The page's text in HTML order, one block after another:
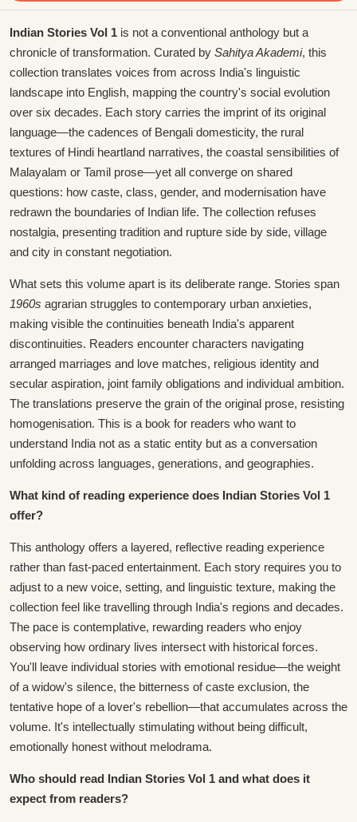
Indian Stories Vol 1 is not a conventional anthology but a
chronicle of transformation. Curated by Sahitya Akademi, this
collection translates voices from across India's linguistic
landscape into English, mapping the country's social evolution
over six decades. Each story carries the imprint of its original
language—the cadences of Bengali domesticity, the rural
textures of Hindi heartland narratives, the coastal sensibilities of
Malayalam or Tamil prose—yet all converge on shared
questions: how caste, class, gender, and modernisation have
redrawn the boundaries of Indian life. The collection refuses
nostalgia, presenting tradition and rupture side by side, village
and city in constant negotiation.
What sets this volume apart is its deliberate range. Stories span
1960s agrarian struggles to contemporary urban anxieties,
making visible the continuities beneath India's apparent
discontinuities. Readers encounter characters navigating
arranged marriages and love matches, religious identity and
secular aspiration, joint family obligations and individual ambition.
The translations preserve the grain of the original prose, resisting
homogenisation. This is a book for readers who want to
understand India not as a static entity but as a conversation
unfolding across languages, generations, and geographies.
What kind of reading experience does Indian Stories Vol 1
offer?
This anthology offers a layered, reflective reading experience
rather than fast-paced entertainment. Each story requires you to
adjust to a new voice, setting, and linguistic texture, making the
collection feel like travelling through India's regions and decades.
The pace is contemplative, rewarding readers who enjoy
observing how ordinary lives intersect with historical forces.
You'll leave individual stories with emotional residue—the weight
of a widow's silence, the bitterness of caste exclusion, the
tentative hope of a lover's rebellion—that accumulates across the
volume. It's intellectually stimulating without being difficult,
emotionally honest without melodrama.
Who should read Indian Stories Vol 1 and what does it
expect from readers?